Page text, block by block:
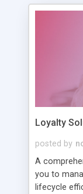
Loyalty
posted by
A
you to
lifecycle